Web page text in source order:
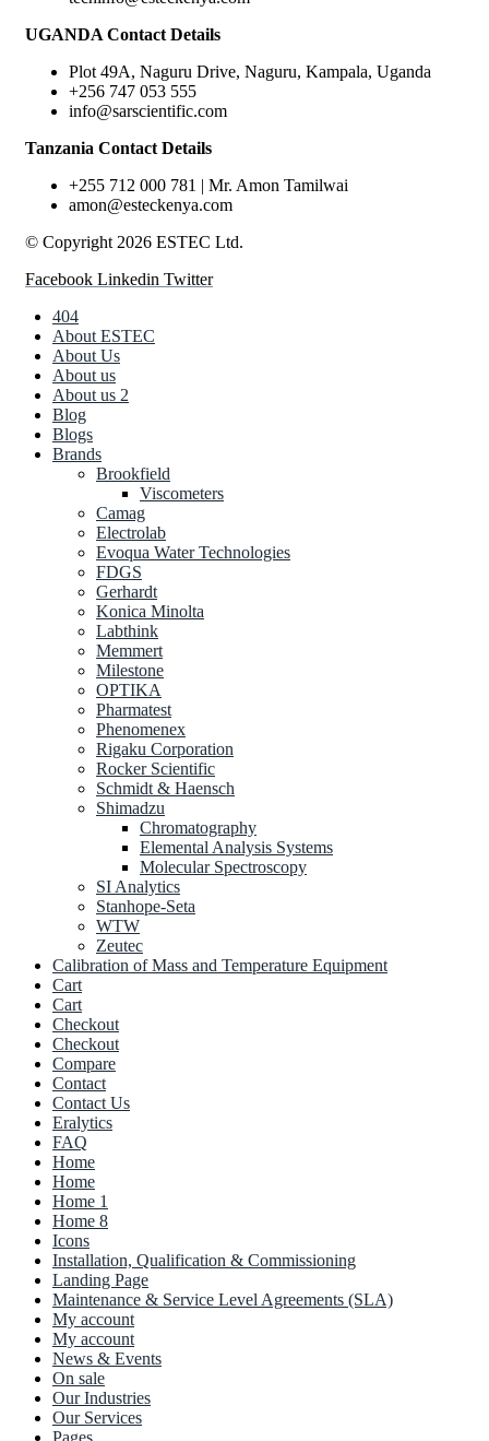
UGANDA Contact Details
Plot 49A, Naguru Drive, Naguru, Kampala, Uganda
+256 747 053 555
info@sarscientific.com
Tanzania Contact Details
+255 712 000 781 | Mr. Amon Tamilwai
amon@esteckenya.com
© Copyright 2026 ESTEC Ltd.
Facebook Linkedin Twitter
404
About ESTEC
About Us
About us
About us 2
Blog
Blogs
Brands
Brookfield
Viscometers
Camag
Electrolab
Evoqua Water Technologies
FDGS
Gerhardt
Konica Minolta
Labthink
Memmert
Milestone
OPTIKA
Pharmatest
Phenomenex
Rigaku Corporation
Rocker Scientific
Schmidt & Haensch
Shimadzu
Chromatography
Elemental Analysis Systems
Molecular Spectroscopy
SI Analytics
Stanhope-Seta
WTW
Zeutec
Calibration of Mass and Temperature Equipment
Cart
Cart
Checkout
Checkout
Compare
Contact
Contact Us
Eralytics
FAQ
Home
Home
Home 1
Home 8
Icons
Installation, Qualification & Commissioning
Landing Page
Maintenance & Service Level Agreements (SLA)
My account
My account
News & Events
On sale
Our Industries
Our Services